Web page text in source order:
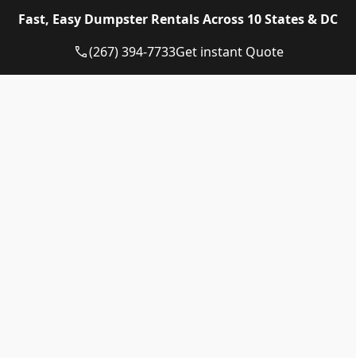
and affordable Construction dumpster rental and
residential dumpster rental services in the following
Fast, Easy Dumpster Rentals Across 10 States & DC
(267) 394-7733Get instant Quote